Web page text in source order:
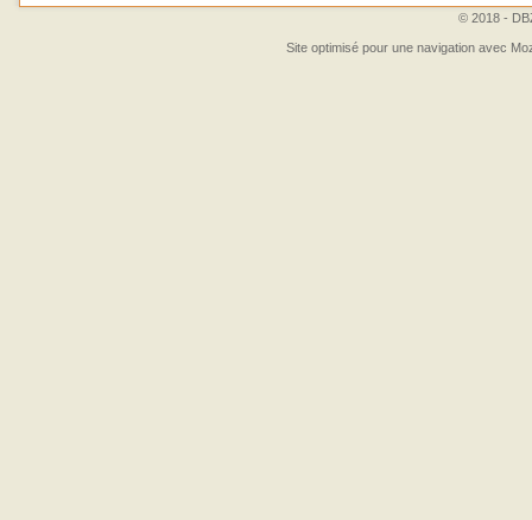
© 2018 -
Site optimisé pour une navigation avec